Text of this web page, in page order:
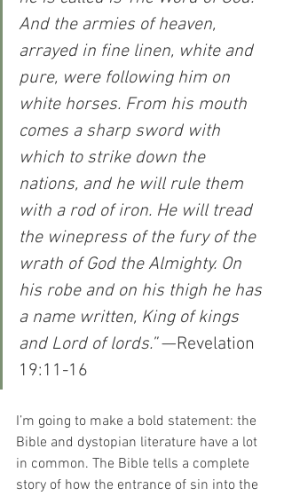
And the armies of heaven,
arrayed in fine linen, white and
pure, were following him on
white horses. From his mouth
comes a sharp sword with
which to strike down the
nations, and he will rule them
with a rod of iron. He will tread
the winepress of the fury of the
wrath of God the Almighty. On
his robe and on his thigh he has
a name written, King of kings
and Lord of lords.” —Revelation
19:11-16
I’m going to make a bold statement: the
Bible and dystopian literature have a lot
in common. The Bible tells a complete
story of how the entrance of sin into the